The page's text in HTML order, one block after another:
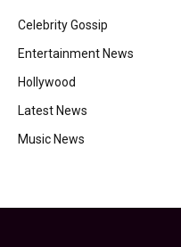
Celebrity Gossip
Entertainment News
Hollywood
Latest News
Music News